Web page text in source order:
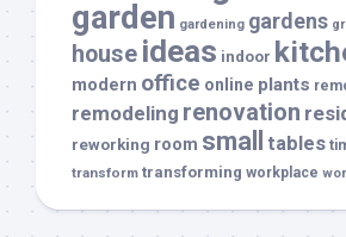
garden gardening gardens
house ideas indoor
modern office online plants
remodeling renovation
reworking room small tables
transform transforming workplace